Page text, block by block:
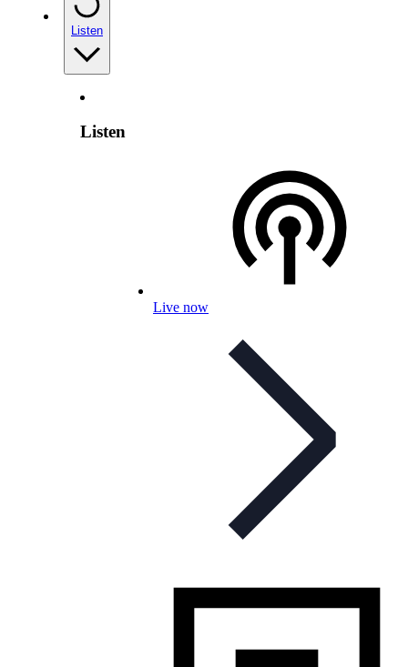
Listen
Listen
Live now